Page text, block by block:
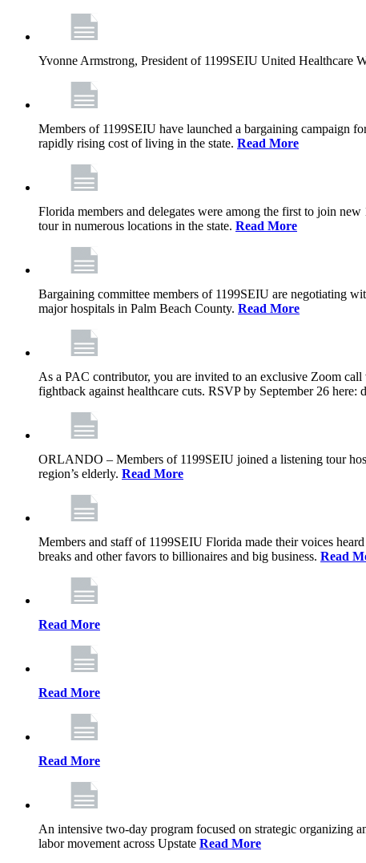
Yvonne Armstrong, President of 1199SEIU United Healthcare
Members of 1199SEIU have launched a bargaining campaign
rapidly rising cost of living in the state. Read More
Florida members and delegates were among the first to join
tour in numerous locations in the state. Read More
Bargaining committee members of 1199SEIU are negotiating
major hospitals in Palm Beach County. Read More
As a PAC contributor, you are invited to an exclusive Zoom
fightback against healthcare cuts. RSVP by September 26
ORLANDO – Members of 1199SEIU joined a listening tour
region’s elderly. Read More
Members and staff of 1199SEIU Florida made their voices
breaks and other favors to billionaires and big business. Read
Read More
Read More
Read More
An intensive two-day program focused on strategic organizing
labor movement across Upstate Read More